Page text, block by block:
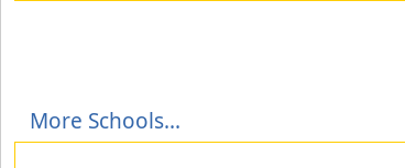
More Schools...